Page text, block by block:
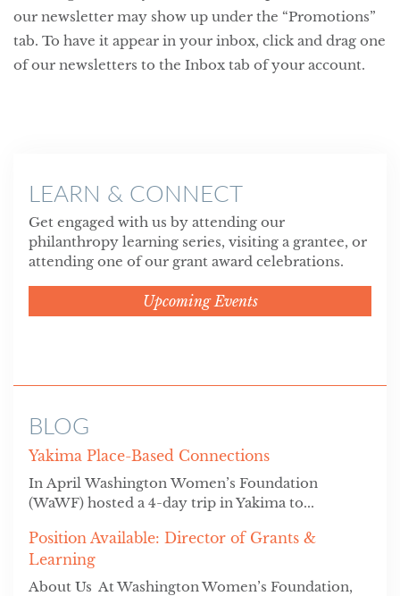
our newsletter may show up under the “Promotions”
tab. To have it appear in your inbox, click and drag one
of our newsletters to the Inbox tab of your account.
LEARN & CONNECT
Get engaged with us by attending our
philanthropy learning series, visiting a grantee, or
attending one of our grant award celebrations.
Upcoming Events
BLOG
Yakima Place-Based Connections
In April Washington Women’s Foundation
(WaWF) hosted a 4-day trip in Yakima to...
Position Available: Director of Grants &
Learning
About Us At Washington Women’s Foundation,